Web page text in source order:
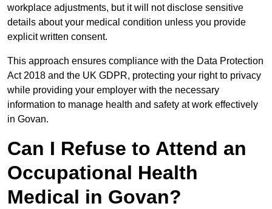
workplace adjustments, but it will not disclose sensitive
details about your medical condition unless you provide
explicit written consent.
This approach ensures compliance with the Data Protection
Act 2018 and the UK GDPR, protecting your right to privacy
while providing your employer with the necessary
information to manage health and safety at work effectively
in Govan.
Can I Refuse to Attend an
Occupational Health
Medical in Govan?